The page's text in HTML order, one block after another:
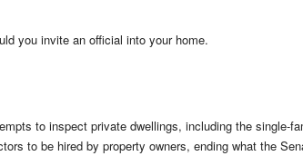
you invite an official into your home.
to inspect private dwellings, including the single-
to be hired by property owners, ending what the